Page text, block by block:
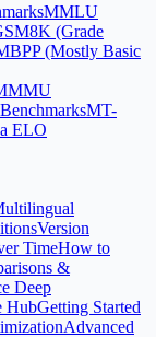
MMLU
(Grade
(Mostly Basic
MT-
ELO
Version
TimeHow to
&
Deep
HubGetting Started
Advanced